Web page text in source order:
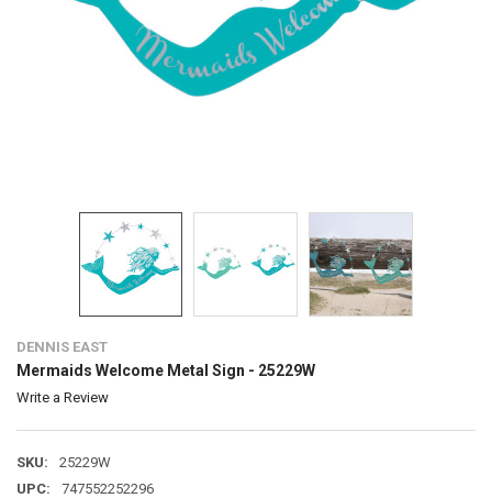
DENNIS EAST
Mermaids Welcome Metal Sign - 25229W
Write a Review
SKU:
25229W
UPC:
747552252296